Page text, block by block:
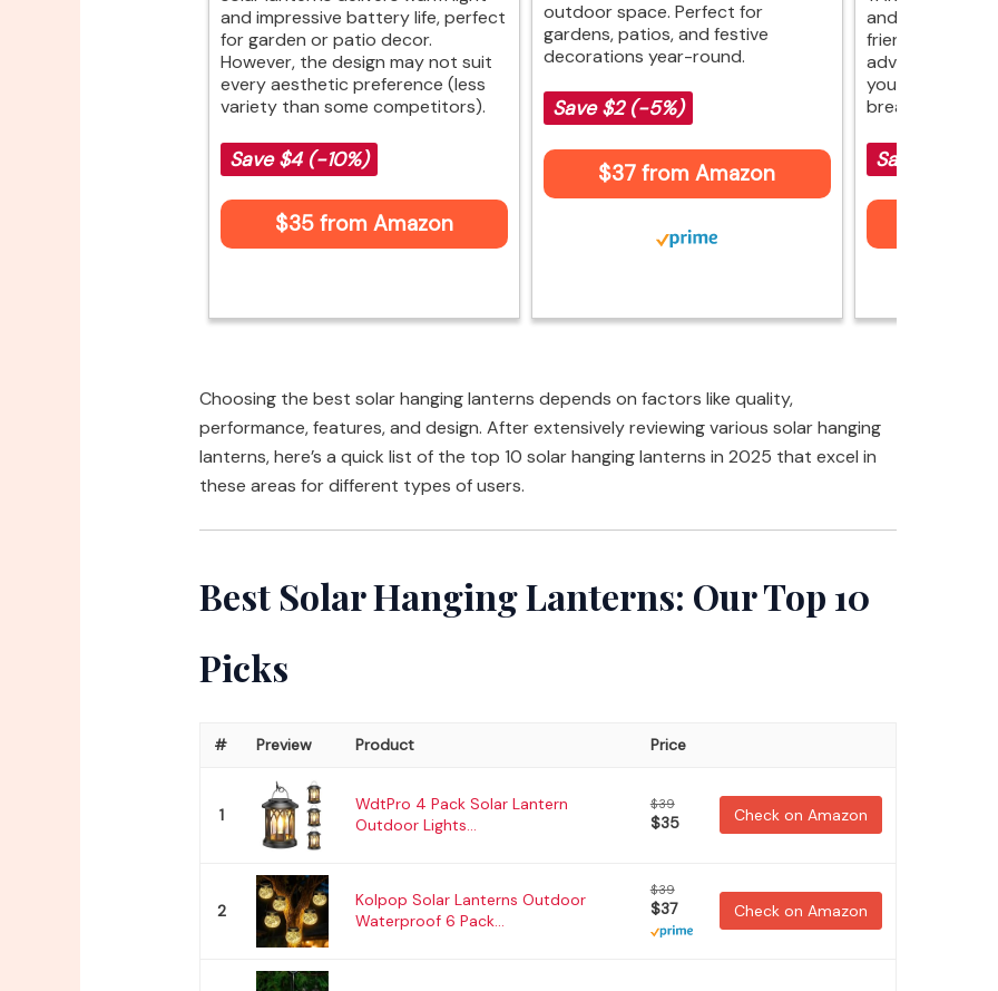
and impressive battery life, perfect
for garden or patio decor.
However, the design may not suit
every aesthetic preference (less
variety than some competitors).
Save $4 (-10%)
$35 from Amazon
outdoor space. Perfect for
gardens, patios, and festive
decorations year-round.
Save $2 (-5%)
$37 from Amazon
and
friendly price.
advanced
your space
breaking the
Save $7 (-19%)
Choosing the best solar hanging lanterns depends on factors like quality,
performance, features, and design. After extensively reviewing various solar hanging
lanterns, here’s a quick list of the top 10 solar hanging lanterns in 2025 that excel in
these areas for different types of users.
Best Solar Hanging Lanterns: Our Top 10
Picks
# Preview Product Price
1
WdtPro 4 Pack Solar Lantern
Outdoor Lights...
$39
$35 Check on Amazon
2
Kolpop Solar Lanterns Outdoor
Waterproof 6 Pack...
$39
$37 Check on Amazon